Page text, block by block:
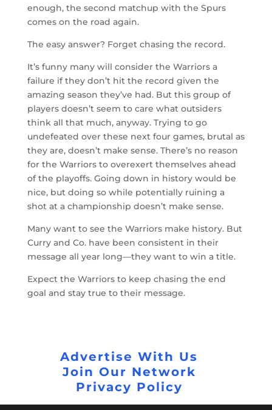
enough, the second matchup with the Spurs
comes on the road again.
The easy answer? Forget chasing the record.
It’s funny many will consider the Warriors a
failure if they don’t hit the record given the
amazing season they’ve had. But this group of
players doesn’t seem to care what outsiders
think all that much, anyway. Trying to go
undefeated over these next four games, brutal as
they are, doesn’t make sense. There’s no reason
for the Warriors to overexert themselves ahead
of the playoffs. Going down in history would be
nice, but doing so while potentially ruining a
shot at a championship doesn’t make sense.
Many want to see the Warriors make history. But
Curry and Co. have been consistent in their
message all year long—they want to win a title.
Expect the Warriors to keep chasing the end
goal and stay true to their message.
Advertise With Us
Join Our Network
Privacy Policy